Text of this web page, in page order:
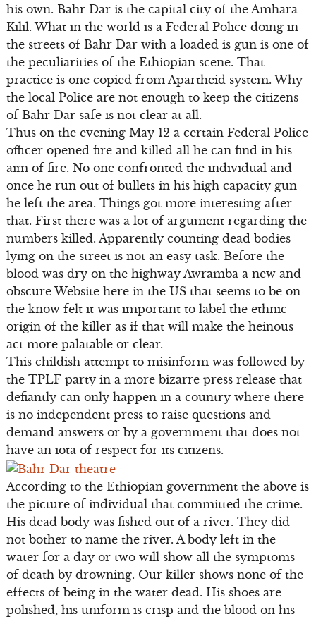
his own. Bahr Dar is the capital city of the Amhara
Kilil. What in the world is a Federal Police doing in
the streets of Bahr Dar with a loaded is gun is one of
the peculiarities of the Ethiopian scene. That
practice is one copied from Apartheid system. Why
the local Police are not enough to keep the citizens
of Bahr Dar safe is not clear at all.
Thus on the evening May 12 a certain Federal Police
officer opened fire and killed all he can find in his
aim of fire. No one confronted the individual and
once he run out of bullets in his high capacity gun
he left the area. Things got more interesting after
that. First there was a lot of argument regarding the
numbers killed. Apparently counting dead bodies
lying on the street is not an easy task. Before the
blood was dry on the highway Awramba a new and
obscure Website here in the US that seems to be on
the know felt it was important to label the ethnic
origin of the killer as if that will make the heinous
act more palatable or clear.
This childish attempt to misinform was followed by
the TPLF party in a more bizarre press release that
defiantly can only happen in a country where there
is no independent press to raise questions and
demand answers or by a government that does not
have an iota of respect for its citizens.
According to the Ethiopian government the above is
the picture of individual that committed the crime.
His dead body was fished out of a river. They did
not bother to name the river. A body left in the
water for a day or two will show all the symptoms
of death by drowning. Our killer shows none of the
effects of being in the water dead. His shoes are
polished, his uniform is crisp and the blood on his